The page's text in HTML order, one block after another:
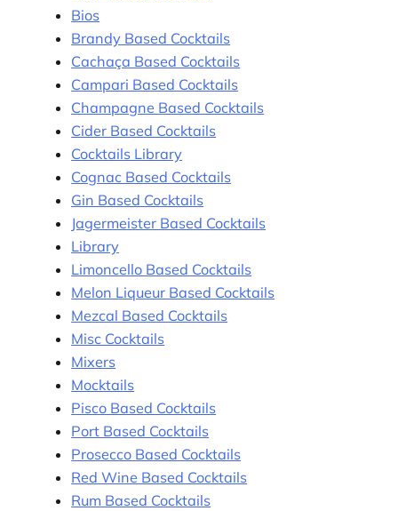
Bios
Brandy Based Cocktails
Cachaça Based Cocktails
Campari Based Cocktails
Champagne Based Cocktails
Cider Based Cocktails
Cocktails Library
Cognac Based Cocktails
Gin Based Cocktails
Jagermeister Based Cocktails
Library
Limoncello Based Cocktails
Melon Liqueur Based Cocktails
Mezcal Based Cocktails
Misc Cocktails
Mixers
Mocktails
Pisco Based Cocktails
Port Based Cocktails
Prosecco Based Cocktails
Red Wine Based Cocktails
Rum Based Cocktails